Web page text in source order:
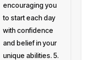
encouraging you
to start each day
with confidence
and belief in your
unique abilities. 5.